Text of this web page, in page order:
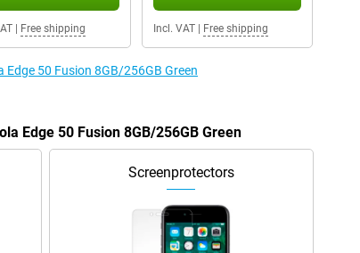
| Free shipping Incl. VAT| Free shipping
50 Fusion 8GB/256GB Green
Edge 50 Fusion 8GB/256GB Green
Screenprotectors